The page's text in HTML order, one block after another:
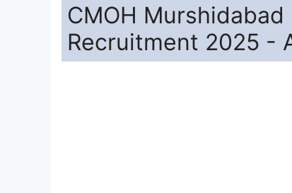
CMOH
Recruitment 2025 -